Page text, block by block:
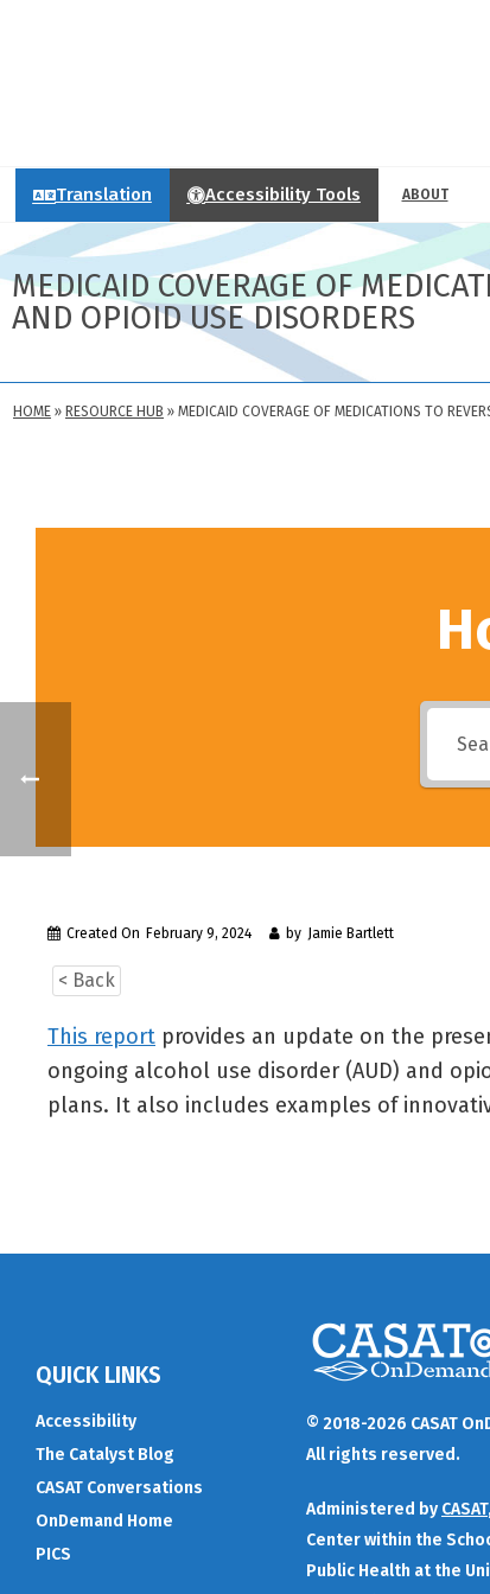
Translation Accessibility Tools ABOUT
MEDICAID COVERAGE OF
AND OPIOID USE DISORDERS
HOME » RESOURCE HUB » MEDICAID COVERAGE OF MEDICATIONS TO
Created On February 9, 2024 by Jamie Bartlett
< Back
This report provides an update on the
ongoing alcohol use disorder (AUD) and
plans. It also includes examples of
QUICK LINKS
Accessibility
The Catalyst Blog
CASAT Conversations
OnDemand Home
PICS
© 2018-2026 CASAT
All rights reserved.
Administered by CASAT
Center within the
Public Health at the